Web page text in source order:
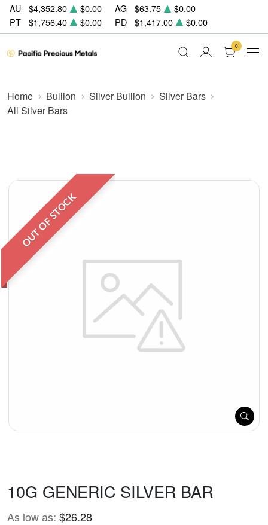
AU $4,352.80 $0.00 AG $63.75
$0.00
PT
$1,756.40 $0.00 PD $1,417.00 $0.00
0
Home Bullion Silver Bullion
Silver Bars
All Silver Bars
OUT OF STOCK
10G GENERIC SILVER BAR
As low as: $26.28